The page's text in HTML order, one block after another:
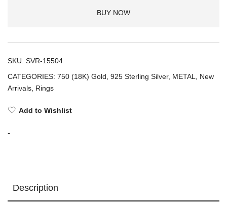
atelier
BUY NOW
SKU: SVR-15504
CATEGORIES: 750 (18K) Gold 925 Sterling Silver, METAL
New
Arrivals Rings
Add to Wishlist
-
Description